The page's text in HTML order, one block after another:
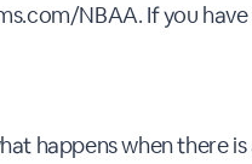
NBAA. If you
happens when there